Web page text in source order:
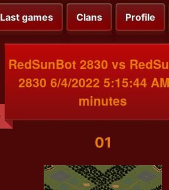
Last games Clans Profile
RedSunBot 2830 vs
2830 6/4/2022 5:15:44
minutes
01